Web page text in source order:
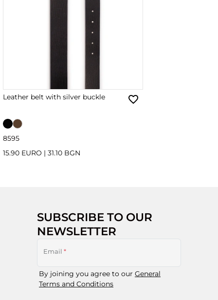
Leather belt with silver buckle
8595
15.90 EURO | 31.10 BGN
SUBSCRIBE TO OUR
NEWSLETTER
Email *
By joining you agree to our General
Terms and Conditions